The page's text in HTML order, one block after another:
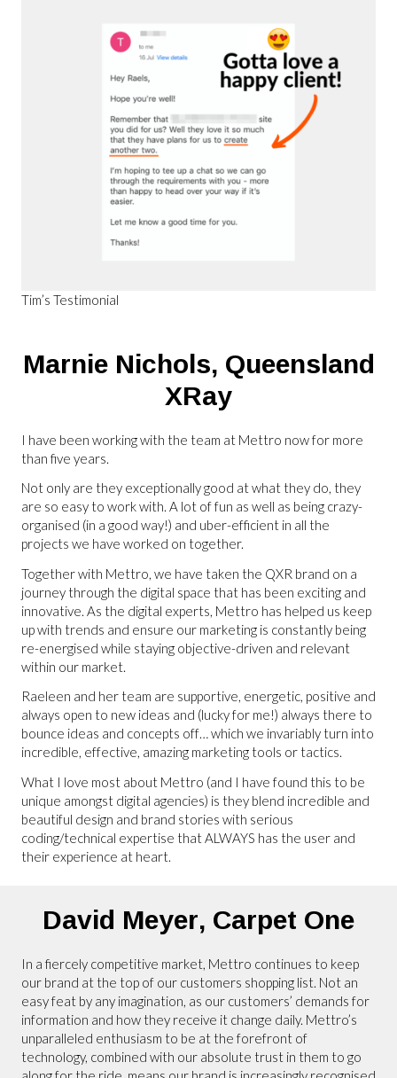
Tim’s Testimonial
Marnie Nichols,Queensland
XRay
I have been working with the team at Mettro now for more
than five years.
Not only are they exceptionally good at what they do, they
are so easy to work with. A lot of fun as well as being crazy-
organised (in a good way!) and uber-efficient in all the
projects we have worked on together.
Together with Mettro, we have taken the QXR brand on a
journey through the digital space that has been exciting and
innovative. As the digital experts, Mettro has helped us keep
up with trends and ensure our marketing is constantly being
re-energised while staying objective-driven and relevant
within our market.
Raeleen and her team are supportive, energetic, positive and
always open to new ideas and (lucky for me!) always there to
bounce ideas and concepts off… which we invariably turn into
incredible, effective, amazing marketing tools or tactics.
What I love most about Mettro (and I have found this to be
unique amongst digital agencies) is they blend incredible and
beautiful design and brand stories with serious
coding/technical expertise that ALWAYS has the user and
their experience at heart.
David Meyer,Carpet One
In a fiercely competitive market, Mettro continues to keep
our brand at the top of our customers shopping list. Not an
easy feat by any imagination, as our customers’ demands for
information and how they receive it change daily. Mettro’s
unparalleled enthusiasm to be at the forefront of
technology, combined with our absolute trust in them to go